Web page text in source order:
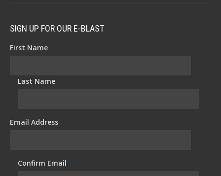
SIGN UP FOR OUR E-BLAST
First Name*
Last Name*
Email Address*
Confirm Email*